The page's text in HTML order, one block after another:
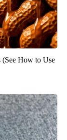
How to Use